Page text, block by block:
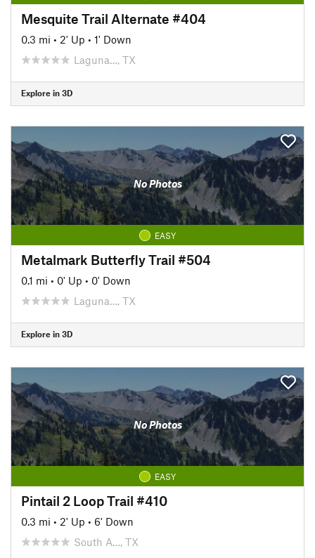
Mesquite Trail Alternate #404
0.3 mi • 2' Up • 1' Down
Laguna…, TX
Explore in 3D
No Photos
EASY
Metalmark Butterfly Trail #504
0.1 mi • 0' Up • 0' Down
Laguna…, TX
Explore in 3D
No Photos
EASY
Pintail 2 Loop Trail #410
0.3 mi • 2' Up • 6' Down
South A…, TX